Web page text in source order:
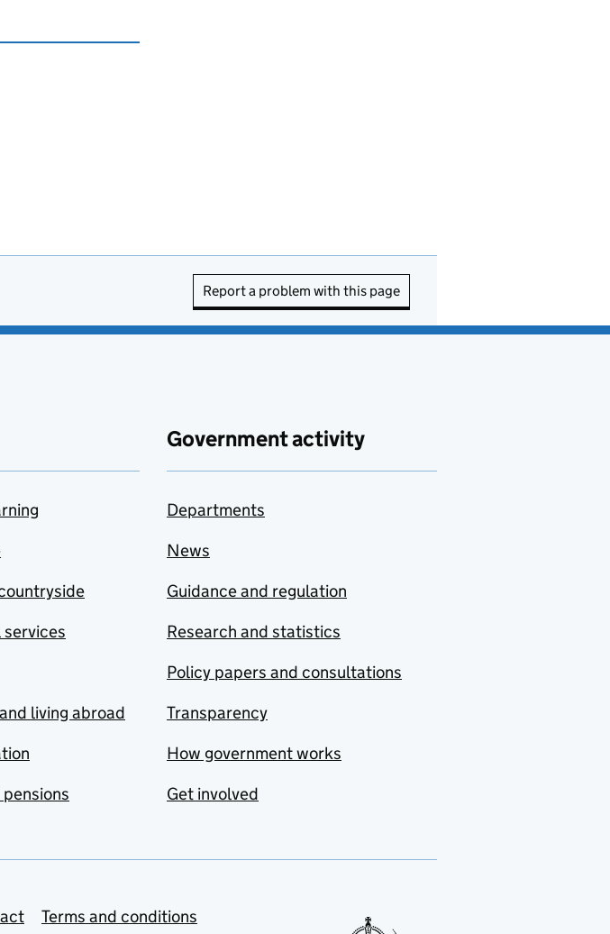
Report a problem with this page
services
living abroad
Government activity
Departments
News
Guidance and regulation
Research and statistics
Policy papers and consultations
Transparency
How government works
Get involved
Terms and conditions